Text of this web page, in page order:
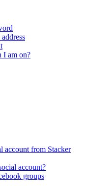
I am on?
account from Stacker
account?
groups